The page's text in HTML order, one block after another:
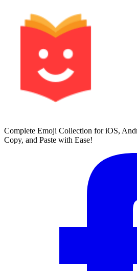
Complete Emoji Collection for iOS,
Copy, and Paste with Ease!